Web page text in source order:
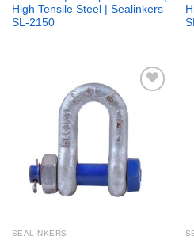
High Tensile Steel | Sealinkers
SL-2150
SEALINKERS